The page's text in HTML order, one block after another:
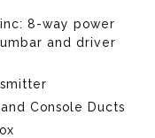
8-way power
and driver
Console Ducts